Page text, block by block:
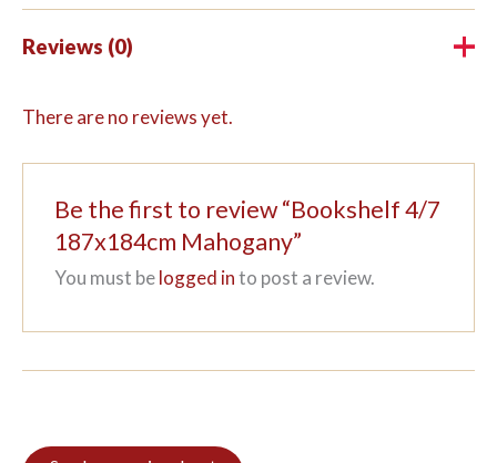
Reviews (0)
There are no reviews yet.
Be the first to review “Bookshelf 4/7
187x184cm Mahogany”
You must belogged into post a review.